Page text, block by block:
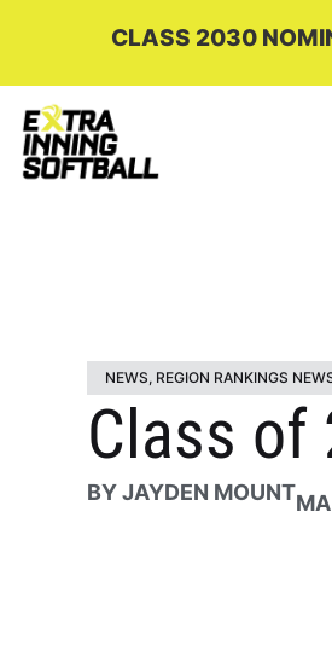
CLASS 2030
NEWS, REGION RANKINGS
Class of
BYJAYDEN MOUNT